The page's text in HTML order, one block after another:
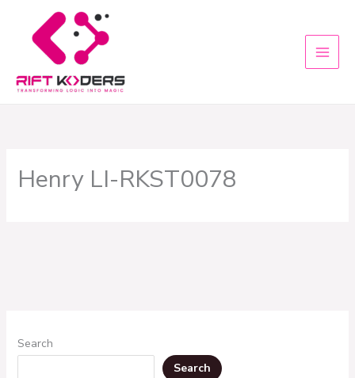
content
Henry LI-RKST0078
Search
Search